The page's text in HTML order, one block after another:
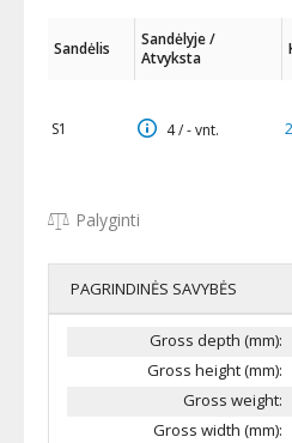
Sandėlis
Sandėlyje /
Atvyksta
S1 4 / - vnt.
Palyginti
PAGRINDINĖS SAVYBĖS
Gross depth (mm):
Gross height (mm):
Gross weight:
Gross width (mm):